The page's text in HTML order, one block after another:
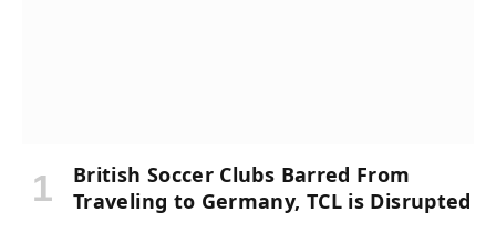
British Soccer Clubs Barred From
Traveling to Germany, TCL is Disrupted